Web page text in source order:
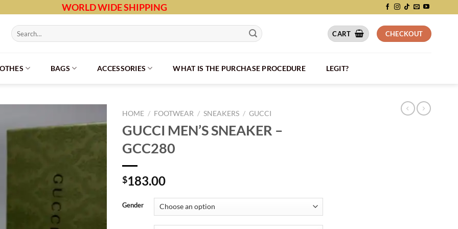
WORLD WIDE SHIPPING
Search
for:
CART CHECKOUT
BAGS ACCESSORIES WHAT IS THE PURCHASE PROCEDURE LEGIT?
HOME / FOOTWEAR / SNEAKERS / GUCCI
GUCCI MEN’S SNEAKER –
GCC280
$183.00
Gender